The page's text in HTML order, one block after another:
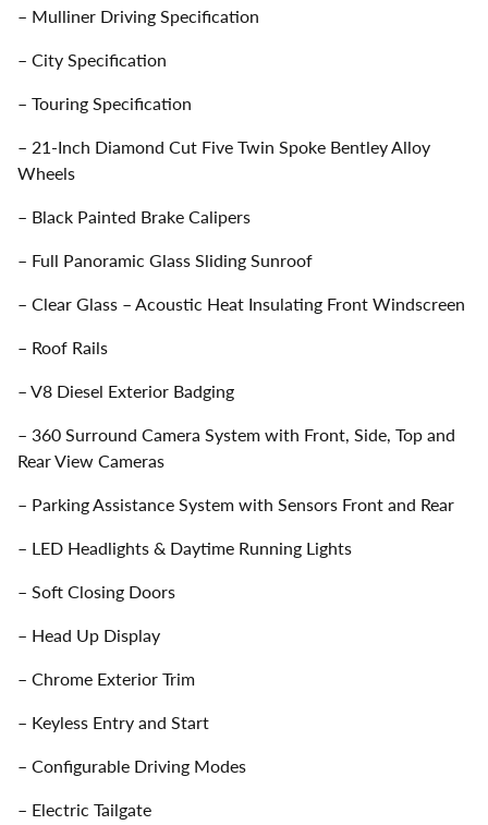
– Mulliner Driving Specification
– City Specification
– Touring Specification
– 21-Inch Diamond Cut Five Twin Spoke Bentley Alloy
Wheels
– Black Painted Brake Calipers
– Full Panoramic Glass Sliding Sunroof
– Clear Glass – Acoustic Heat Insulating Front Windscreen
– Roof Rails
– V8 Diesel Exterior Badging
– 360 Surround Camera System with Front, Side, Top and
Rear View Cameras
– Parking Assistance System with Sensors Front and Rear
– LED Headlights & Daytime Running Lights
– Soft Closing Doors
– Head Up Display
– Chrome Exterior Trim
– Keyless Entry and Start
– Configurable Driving Modes
– Electric Tailgate